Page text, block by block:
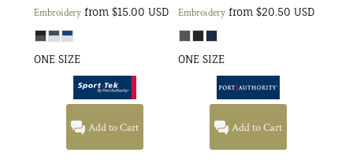
Embroidery from $15.00 USD
ONE SIZE
Add to Cart
Embroideryfrom $20.50 USD
ONE SIZE
Add to Cart